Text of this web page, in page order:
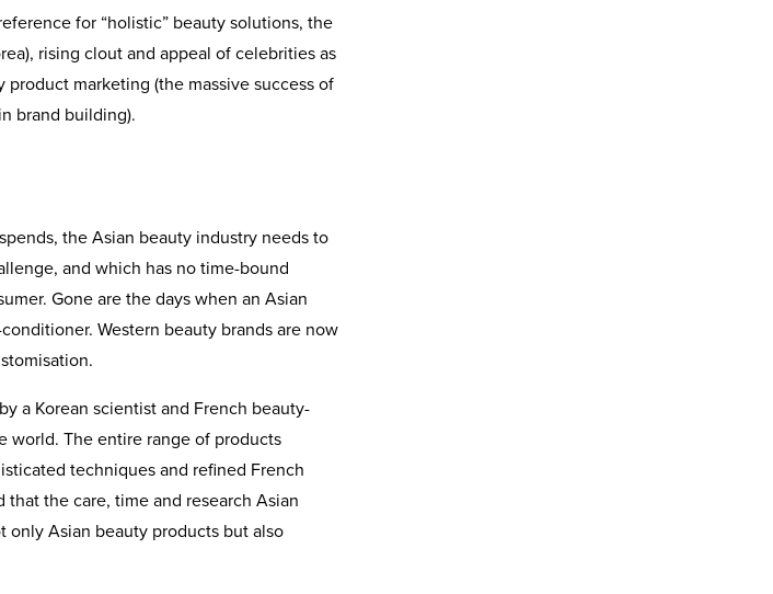
for “holistic” beauty solutions, the
rising clout and appeal of celebrities as
marketing (the massive success of
brand building).
the Asian beauty industry needs to
and which has no time-bound
Gone are the days when an Asian
Western beauty brands are now
a Korean scientist and French beauty-
world. The entire range of products
techniques and refined French
the care, time and research Asian
only Asian beauty products but also